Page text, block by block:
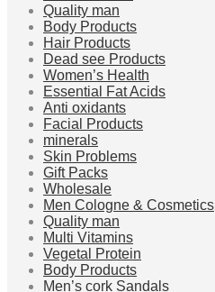
Quality man
Body Products
Hair Products
Dead see Products
Women’s Health
Essential Fat Acids
Anti oxidants
Facial Products
minerals
Skin Problems
Gift Packs
Wholesale
Men Cologne & Cosmetics
Quality man
Multi Vitamins
Vegetal Protein
Body Products
Men’s cork Sandals